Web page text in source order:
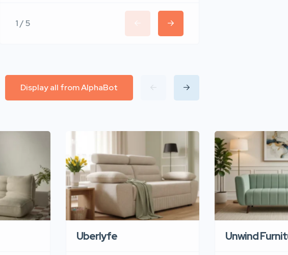
1 / 5
Display all from AlphaBot
Uberlyfe Unwind